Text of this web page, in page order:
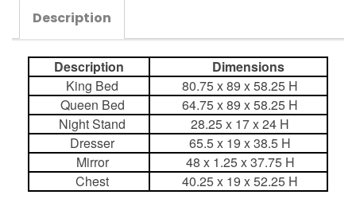
Description
Description
Dimensions
King Bed
80.75 x 89 x 58.25 H
Queen Bed
64.75 x 89 x 58.25 H
Night Stand
28.25 x 17 x 24 H
Dresser
65.5 x 19 x 38.5 H
Mirror
48 x 1.25 x 37.75 H
Chest
40.25 x 19 x 52.25 H